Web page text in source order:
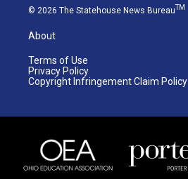
© 2026 The Statehouse News BureauTM
About
Terms of Use
Privacy Policy
Copyright Infringement Claim Policy